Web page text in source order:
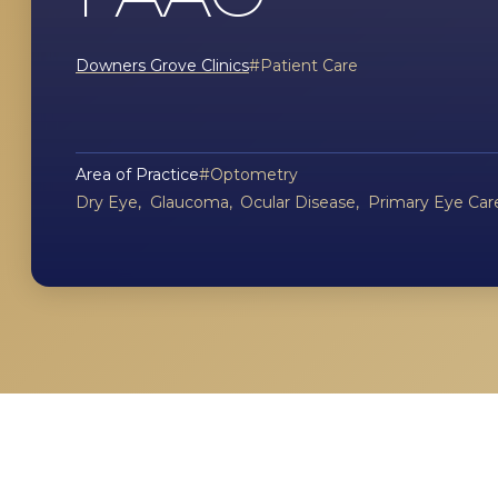
Downers Grove Clinics Patient Care
Area of Practice
Optometry
Dry Eye
Glaucoma Ocular Disease Primary Eye